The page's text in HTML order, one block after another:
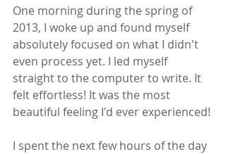
One morning during the spring of
2013, I woke up and found myself
absolutely focused on what I didn't
even process yet. I led myself
straight to the computer to write. It
felt effortless! It was the most
beautiful feeling I'd ever experienced!
I spent the next few hours of the day